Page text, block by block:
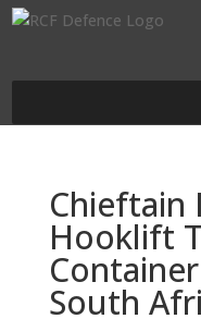
Chieftain
Hooklift
South